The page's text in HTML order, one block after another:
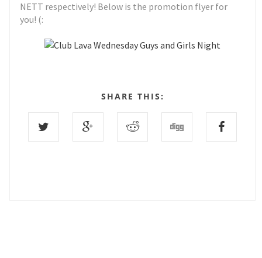
NETT respectively! Below is the promotion flyer for
you! (:
SHARE THIS: